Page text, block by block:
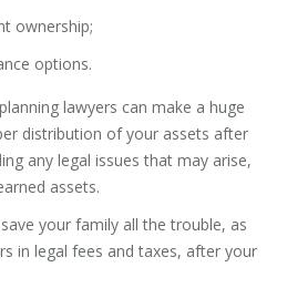
ownership;
options.
lawyers can make a huge
distribution of your assets after
any legal issues that may arise,
assets.
your family all the trouble, as
in legal fees and taxes, after your